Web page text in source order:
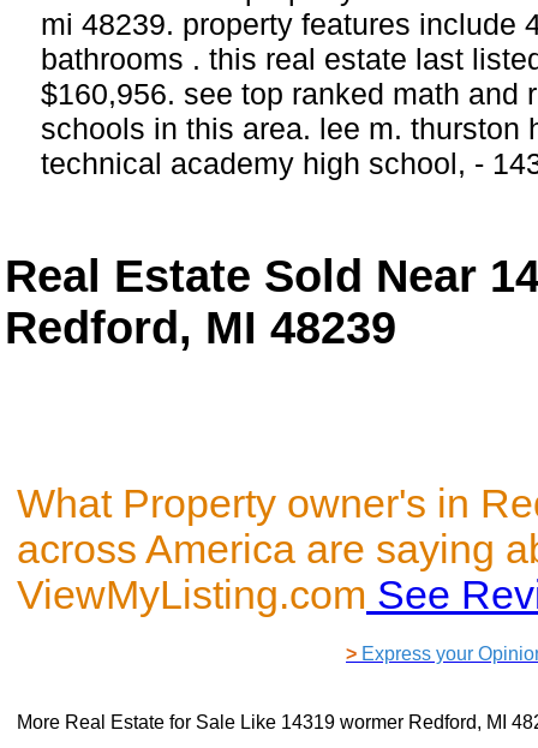
mi 48239. property features include
bathrooms . this real estate last
$160,956. see top ranked math and
schools in this area. lee m. thurston
technical academy high school, -
Real Estate Sold Near
Redford, MI 48239
What Property owner's in
across America are saying
ViewMyListing.com See
> Express your
More Real Estate for Sale Like 14319 wormer Redford, MI